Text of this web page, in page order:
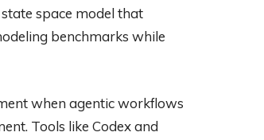
space model that
benchmarks while
when agentic workflows
Tools like Codex and